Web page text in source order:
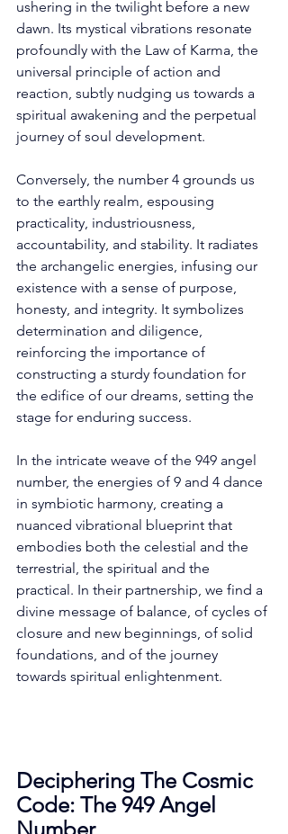
ushering in the twilight before a new
dawn. Its mystical vibrations resonate
profoundly with the Law of Karma, the
universal principle of action and
reaction, subtly nudging us towards a
spiritual awakening and the perpetual
journey of soul development.
Conversely, the number 4 grounds us
to the earthly realm, espousing
practicality, industriousness,
accountability, and stability. It radiates
the archangelic energies, infusing our
existence with a sense of purpose,
honesty, and integrity. It symbolizes
determination and diligence,
reinforcing the importance of
constructing a sturdy foundation for
the edifice of our dreams, setting the
stage for enduring success.
In the intricate weave of the 949 angel
number, the energies of 9 and 4 dance
in symbiotic harmony, creating a
nuanced vibrational blueprint that
embodies both the celestial and the
terrestrial, the spiritual and the
practical. In their partnership, we find a
divine message of balance, of cycles of
closure and new beginnings, of solid
foundations, and of the journey
towards spiritual enlightenment.
Deciphering The Cosmic
Code: The 949 Angel